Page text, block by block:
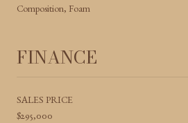
Composition, Foam
FINANCE
SALES PRICE
$295,000